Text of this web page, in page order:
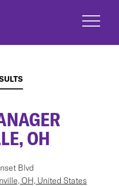
OH
Blvd
OH, United States